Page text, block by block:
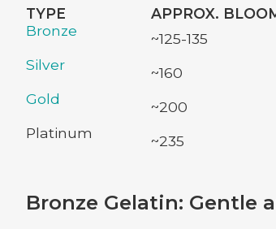
TYPE
APPROX.
Bronze
~125-135
Silver
~160
Gold
~200
Platinum
~235
Bronze Gelatin: Gentle